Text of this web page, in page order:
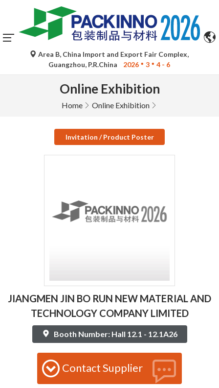
Area B, China Import and Export Fair Complex,
Guangzhou, P.R.China
2026 3 4 - 6
Online Exhibition
Home Online Exhibition
Invitation / Product Poster
JIANGMEN JIN BO RUN NEW MATERIAL AND
TECHNOLOGY COMPANY LIMITED
Booth Number: Hall 12.1 - 12.1A26
Contact Supplier